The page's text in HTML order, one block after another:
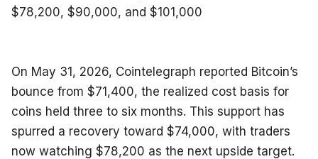
$78,200, $90,000, and $101,000
On May 31, 2026, Cointelegraph reported Bitcoin’s
bounce from $71,400, the realized cost basis for
coins held three to six months. This support has
spurred a recovery toward $74,000, with traders
now watching $78,200 as the next upside target.